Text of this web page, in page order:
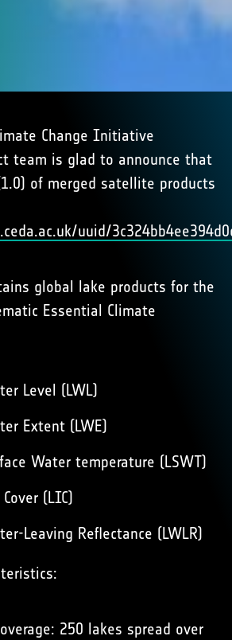
Change Initiative
team is glad to announce that
of merged satellite products
uuid/
global lake products for the
Essential Climate
Level (LWL)
Extent (LWE)
Water temperature (LSWT)
(LIC)
Leaving Reflectance (LWLR)
250 lakes spread over